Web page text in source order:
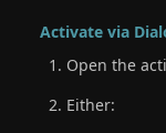
Activate via
Open the
Either: